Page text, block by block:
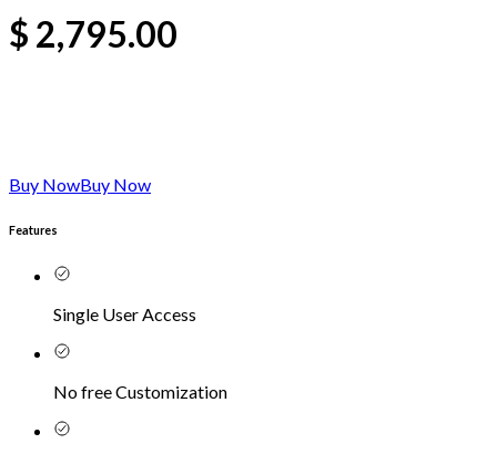
$ 2,795.00
Buy NowBuy Now
Features
Single User Access
No free Customization